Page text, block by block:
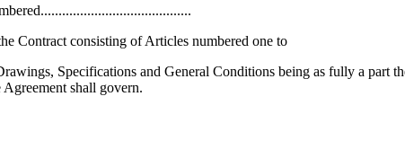
Contract consisting of Articles numbered one to
Specifications and General Conditions being as fully a part
Agreement shall govern.